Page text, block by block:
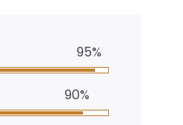
95%
90%